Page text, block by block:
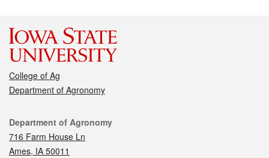
College of Ag
Department of Agronomy
Contact
Department of Agronomy
716 Farm House Ln
Ames, IA 50011